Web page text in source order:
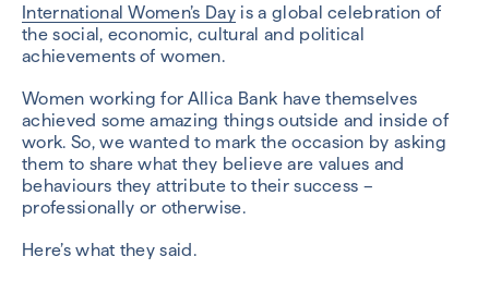
International Women’s Day is a global celebration of
the social, economic, cultural and political
achievements of women.
Women working for Allica Bank have themselves
achieved some amazing things outside and inside of
work. So, we wanted to mark the occasion by asking
them to share what they believe are values and
behaviours they attribute to their success –
professionally or otherwise.
Here’s what they said.